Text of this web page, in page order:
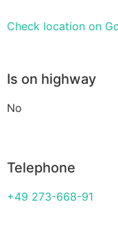
Check location on
Is on highway
No
Telephone
+49 273-668-91